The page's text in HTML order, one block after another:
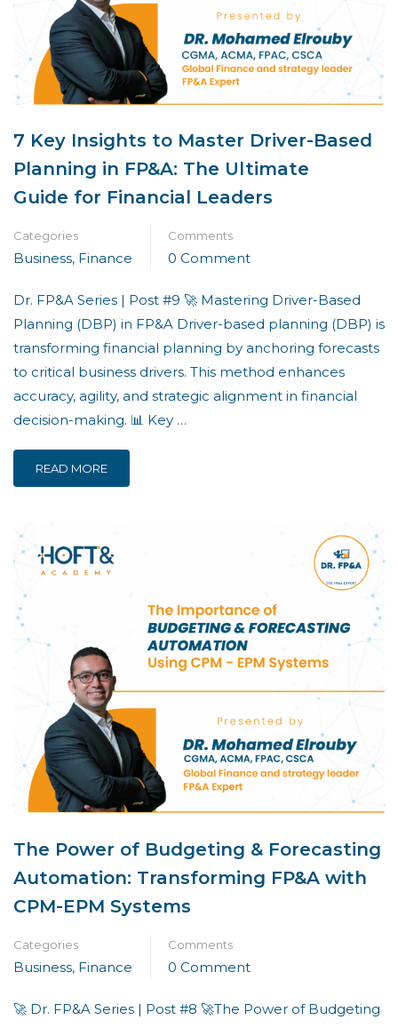
7 Key Insights to Master Driver-Based
Planning in FP&A: The Ultimate
Guide for Financial Leaders
Categories
Business, Finance
Comments
0 Comment
Dr. FP&A Series | Post #9 🚀 Mastering Driver-Based
Planning (DBP) in FP&A Driver-based planning (DBP) is
transforming financial planning by anchoring forecasts
to critical business drivers. This method enhances
accuracy, agility, and strategic alignment in financial
decision-making. 📊 Key …
READ MORE
The Power of Budgeting & Forecasting
Automation: Transforming FP&A with
CPM-EPM Systems
Categories
Business, Finance
Comments
0 Comment
🚀 Dr. FP&A Series | Post #8 🚀The Power of Budgeting